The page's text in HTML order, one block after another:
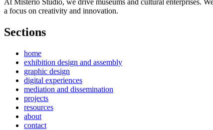
a focus on creativity and innovation.
Sections
home
exhibition design and assembly
graphic design
digital experiences
mediation and dissemination
projects
resources
about
contact